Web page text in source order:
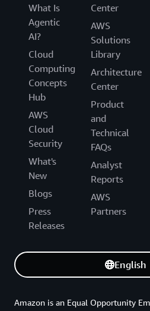
What Is
Agentic
AI?
Cloud
Computing
Concepts
Hub
AWS
Cloud
Security
What's
New
Blogs
Press
Releases
Center
AWS
Solutions
Library
Architecture
Center
Product
and
Technical
FAQs
Analyst
Reports
AWS
Partners
English
Amazon is an Equal Opportunity